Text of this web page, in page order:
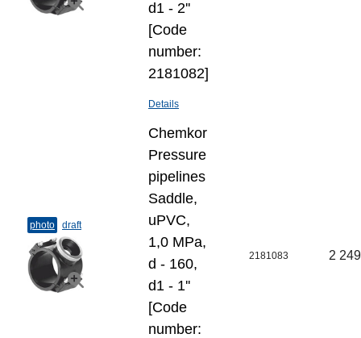
d1 - 2''
[Code
number:
2181082]
Details
photo draft
Chemkor
Pressure
pipelines
Saddle,
uPVC,
1,0 MPa,
d - 160,
d1 - 1''
[Code
number:
2181083 2